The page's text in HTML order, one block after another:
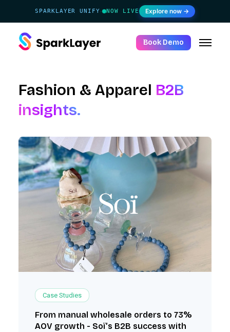
SPARKLAYER UNIFY· NOW LIVE Explore now →
Book Demo
Fashion & Apparel B2B
insights.
Case Studies
From manual wholesale orders to 73%
AOV growth - Soï’s B2B success with